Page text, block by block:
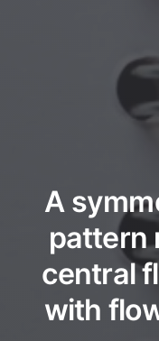
A
pattern
central
with